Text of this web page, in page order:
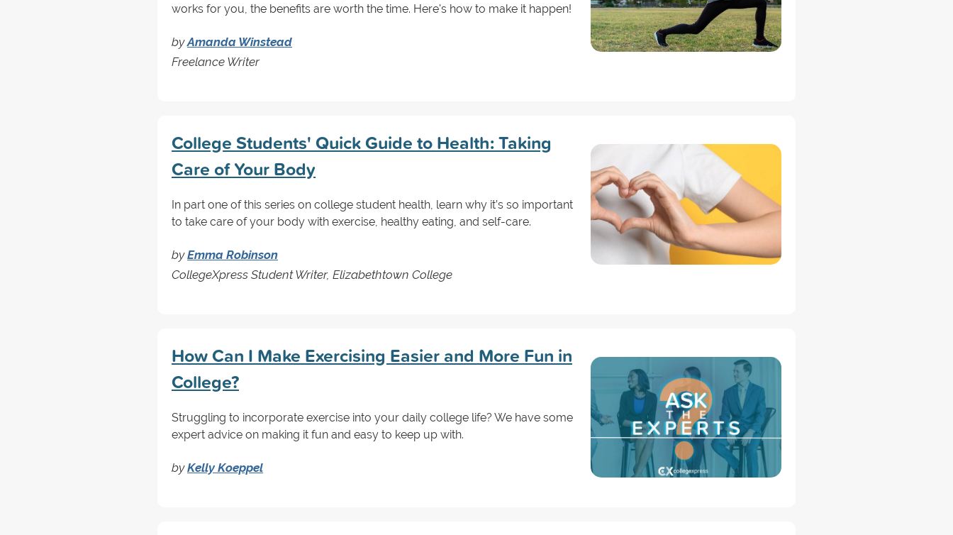
works for you, the benefits are worth the time. Here's how to make it happen!
byAmanda Winstead
Freelance Writer
College Students' Quick Guide to Health: Taking
Care of Your Body
In part one of this series on college student health, learn why it’s so important
to take care of your body with exercise, healthy eating, and self-care.
byEmma Robinson
CollegeXpress Student Writer, Elizabethtown College
How Can I Make Exercising Easier and More Fun in
College?
Struggling to incorporate exercise into your daily college life? We have some
expert advice on making it fun and easy to keep up with.
byKelly Koeppel